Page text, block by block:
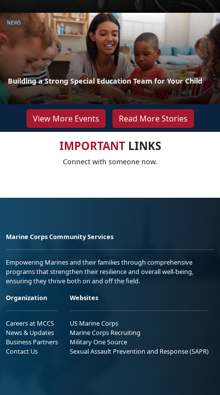
NEWS
Building a Strong Special Education Team for Your Child
View More Events Read More Stories
IMPORTANTLINKS
Connect with someone now.
Marine Corps Community Services
Empowering Marines and their families through comprehensive
programs that strengthen their resilience and overall well-being,
ensuring they thrive both on and off the field.
Organization
Careers at MCCS
News & Updates
Business Partners
Contact Us
Websites
US Marine Corps
Marine Corps Recruiting
Military One Source
Sexual Assault Prevention and Response (SAPR)